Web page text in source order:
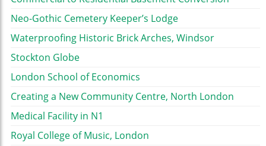
Neo-Gothic Cemetery Keeper’s Lodge
Waterproofing Historic Brick Arches, Windsor
Stockton Globe
London School of Economics
Creating a New Community Centre, North London
Medical Facility in N1
Royal College of Music, London